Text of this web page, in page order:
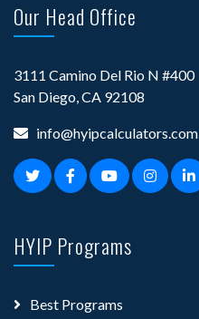
Our Head Office
3111 Camino Del Rio N #400
San Diego, CA 92108
info@hyipcalculators.com
HYIP Programs
Best Programs